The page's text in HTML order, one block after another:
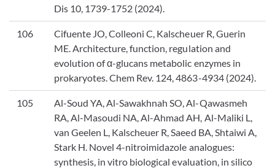
Dis 10, 1739-1752 (2024).
106
Cifuente JO, Colleoni C, Kalscheuer R, Guerin
ME. Architecture, function, regulation and
evolution of α-glucans metabolic enzymes in
prokaryotes. Chem Rev. 124, 4863-4934 (2024).
105
Al-Soud YA, Al-Sawakhnah SO, Al-Qawasmeh
RA, Al-Masoudi NA, Al-Ahmad AH, Al-Maliki L,
van Geelen L, Kalscheuer R, Saeed BA, Shtaiwi A,
Stark H. Novel 4-nitroimidazole analogues:
synthesis, in vitro biological evaluation, in silico